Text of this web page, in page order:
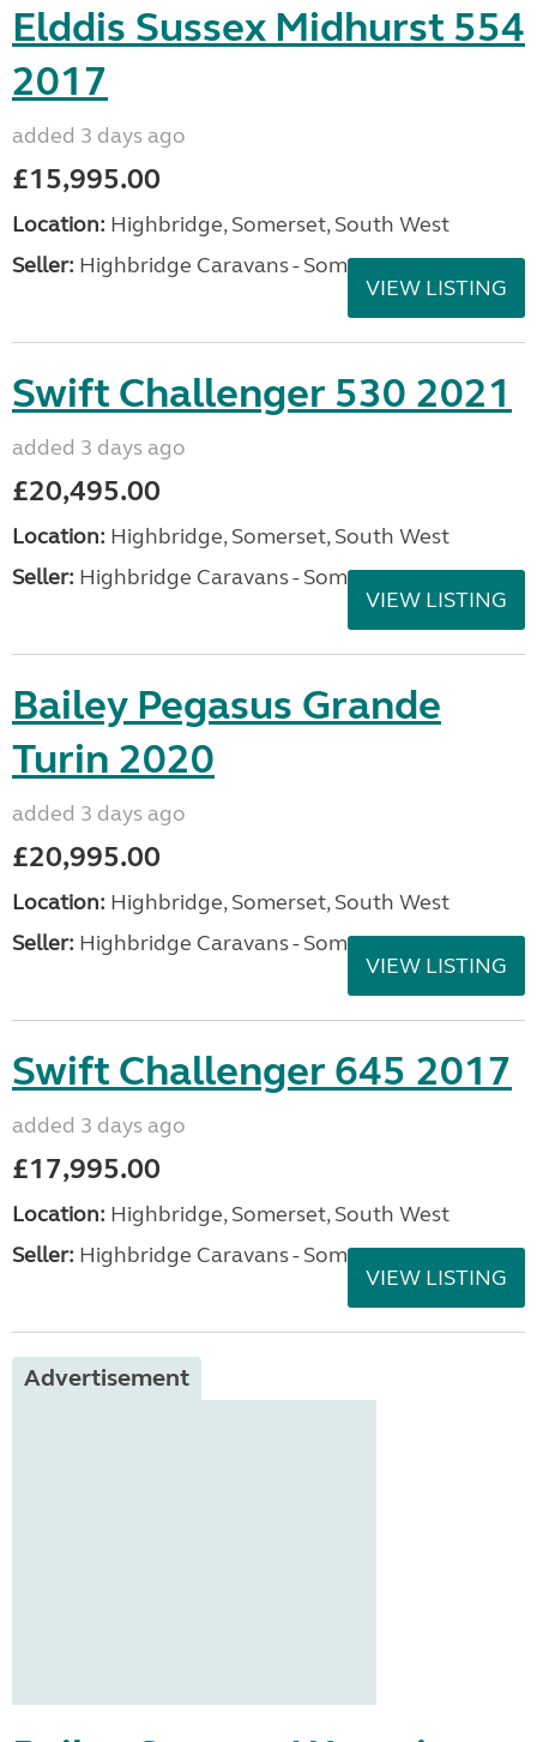
Elddis Sussex Midhurst 554
2017
added 3 days ago
£15,995.00
Location: Highbridge, Somerset, South West
Seller: Highbridge Caravans - Somerset
VIEW LISTING
Swift Challenger 530 2021
added 3 days ago
£20,495.00
Location: Highbridge, Somerset, South West
Seller: Highbridge Caravans - Somerset
VIEW LISTING
Bailey Pegasus Grande
Turin 2020
added 3 days ago
£20,995.00
Location: Highbridge, Somerset, South West
Seller: Highbridge Caravans - Somerset
VIEW LISTING
Swift Challenger 645 2017
added 3 days ago
£17,995.00
Location: Highbridge, Somerset, South West
Seller: Highbridge Caravans - Somerset
VIEW LISTING
Advertisement